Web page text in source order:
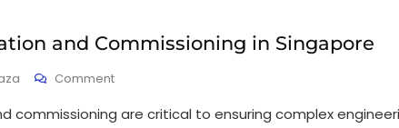
and Commissioning in Singapore
Comment
commissioning are critical to ensuring complex